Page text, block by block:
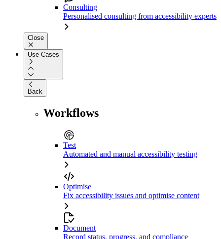
Consulting
Personalised consulting from accessibility experts
Close
Use Cases
Back
Workflows
Test
Automated and manual accessibility testing
Optimise
Fix accessibility issues and optimise content
Document
Record status, progress, and compliance